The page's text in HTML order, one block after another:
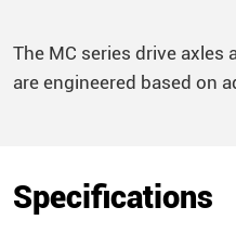
The MC series drive axles
are engineered based on
extended service life to
Specifications